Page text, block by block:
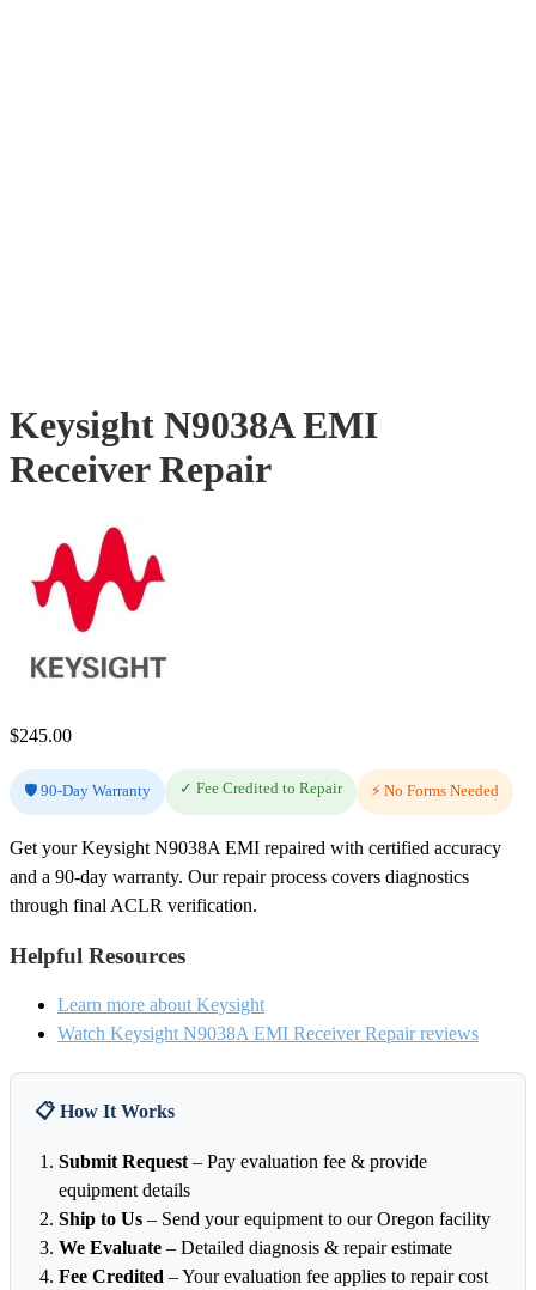
Keysight N9038A EMI
Receiver Repair
$245.00
🛡️ 90-Day Warranty ✓ Fee Credited to Repair ⚡ No Forms Needed
Get your Keysight N9038A EMI repaired with certified accuracy
and a 90-day warranty. Our repair process covers diagnostics
through final ACLR verification.
Helpful Resources
Learn more about Keysight
Watch Keysight N9038A EMI Receiver Repair reviews
📋 How It Works
Submit Request – Pay evaluation fee & provide
equipment details
Ship to Us – Send your equipment to our Oregon facility
We Evaluate – Detailed diagnosis & repair estimate
Fee Credited – Your evaluation fee applies to repair cost